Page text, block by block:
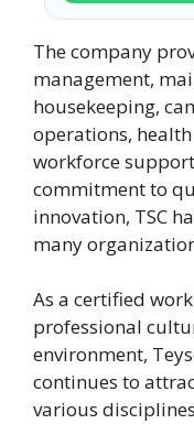
The company
management,
housekeeping,
operations,
workforce
commitment to
innovation, TSC
many
As a certified
professional
environment,
continues to
various